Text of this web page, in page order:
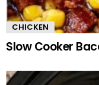
CHICKEN
Slow Cooker